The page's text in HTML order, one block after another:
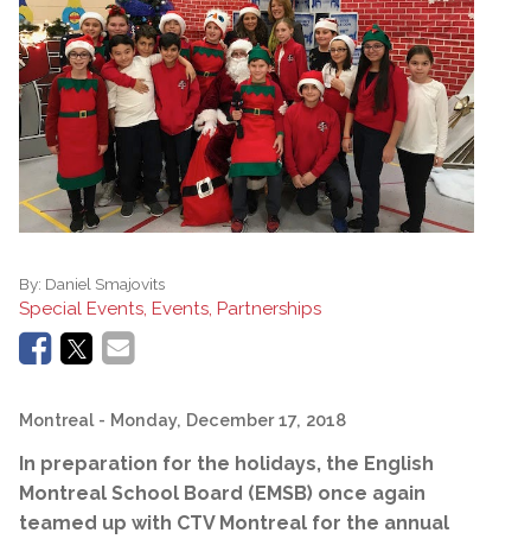
By: Daniel Smajovits
Special Events, Events, Partnerships
Montreal - Monday, December 17, 2018
In preparation for the holidays, the English
Montreal School Board (EMSB) once again
teamed up with CTV Montreal for the annual